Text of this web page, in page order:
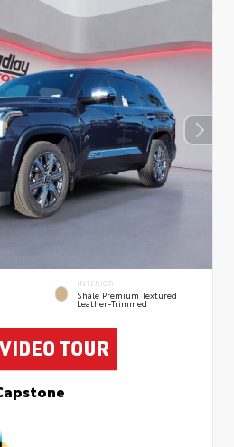
INTERIOR
Shale Premium Textured
Leather-Trimmed